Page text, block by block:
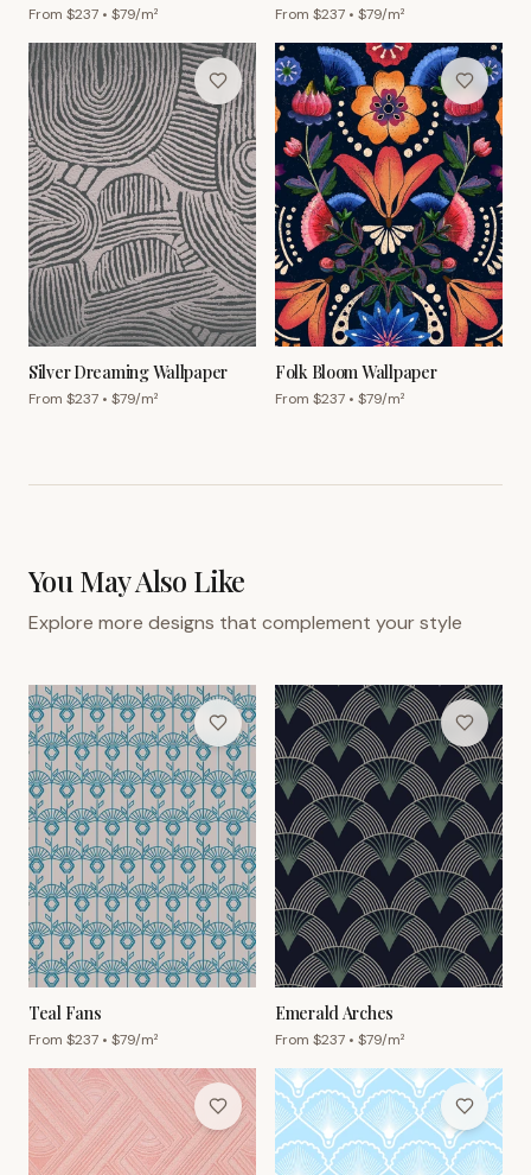
From $237 • $79/m² From $237 • $79/m²
Silver Dreaming Wallpaper
From $237 • $79/m²
Folk Bloom Wallpaper
From $237 • $79/m²
You May Also Like
Explore more designs that complement your style
Teal Fans
From $237 • $79/m²
Emerald Arches
From $237 • $79/m²